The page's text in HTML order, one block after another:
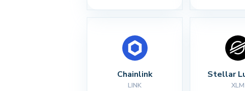
Chainlink
LINK
Stellar
XLM